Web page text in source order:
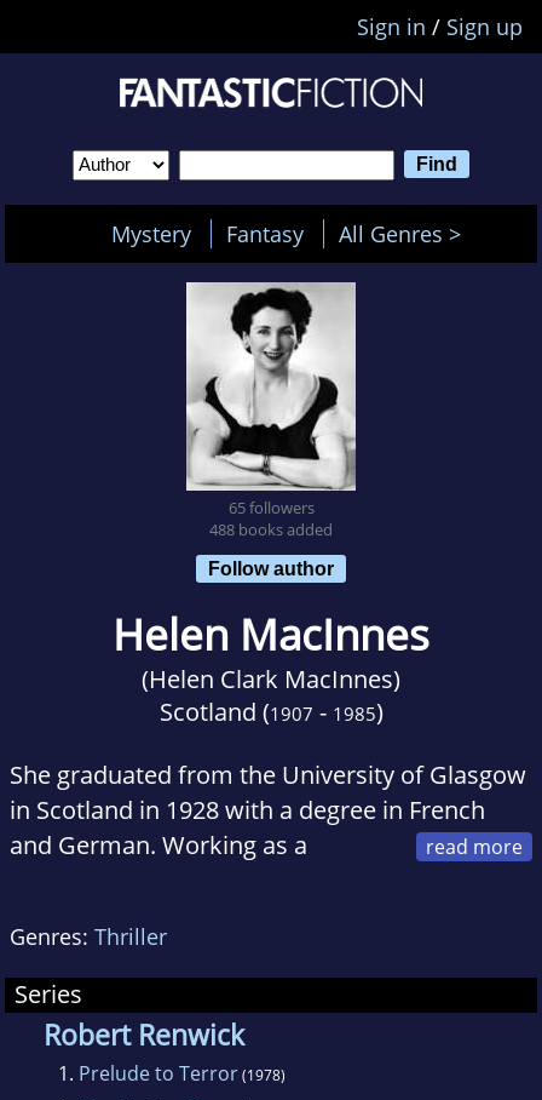
Sign in / Sign up
Mystery Fantasy All Genres >
65 followers
488 books added
Follow author
Helen MacInnes
(Helen Clark MacInnes)
Scotland (1907 - 1985)
She graduated from the University of Glasgow
in Scotland in 1928 with a degree in French
and German. Working as a
New York in 1937.
Genres: Thriller
Series
Robert Renwick
1. Prelude to Terror(1978)